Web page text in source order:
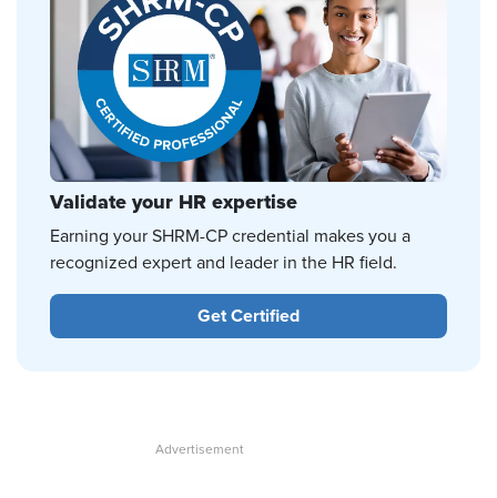
Validate your HR expertise
Earning your SHRM-CP credential makes you a
recognized expert and leader in the HR field.
Get Certified